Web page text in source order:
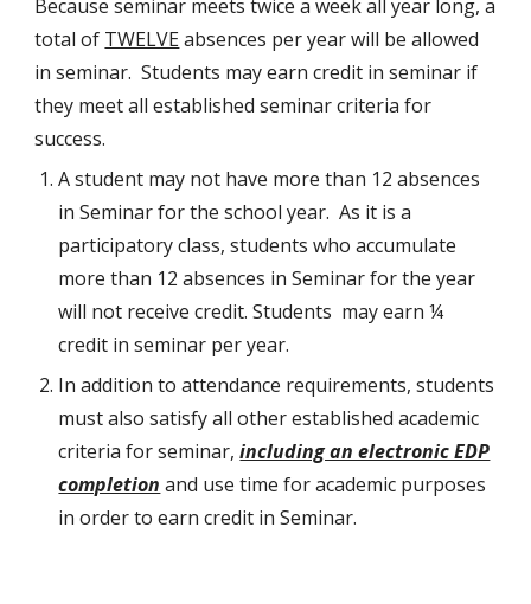
Because seminar meets twice a week all year long, a
total of TWELVE absences per year will be allowed
in seminar. Students may earn credit in seminar if
they meet all established seminar criteria for
success.
A student may not have more than 12 absences
in Seminar for the school year. As it is a
participatory class, students who accumulate
more than 12 absences in Seminar for the year
will not receive credit. Students may earn ¼
credit in seminar per year.
In addition to attendance requirements, students
must also satisfy all other established academic
criteria for seminar,including an electronic EDP
completion and use time for academic purposes
in order to earn credit in Seminar.